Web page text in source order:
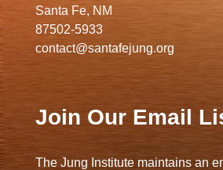
Santa Fe, NM
87502-5933
contact@santafejung.org
Join Our Email
The Jung Institute maintains an